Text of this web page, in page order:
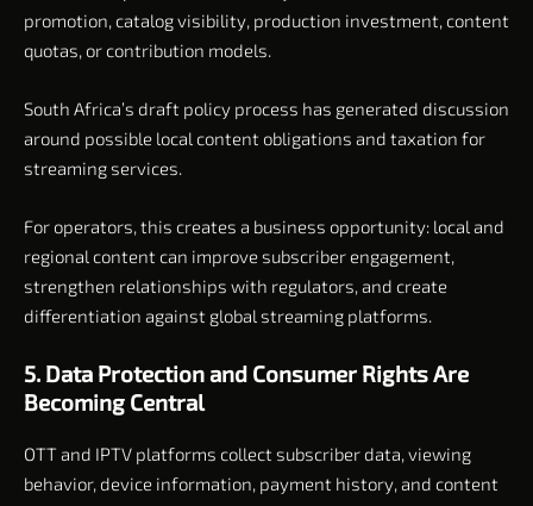
promotion, catalog visibility, production investment, content
quotas, or contribution models.
South Africa’s draft policy process has generated discussion
around possible local content obligations and taxation for
streaming services.
For operators, this creates a business opportunity: local and
regional content can improve subscriber engagement,
strengthen relationships with regulators, and create
differentiation against global streaming platforms.
5. Data Protection and Consumer Rights Are
Becoming Central
OTT and IPTV platforms collect subscriber data, viewing
behavior, device information, payment history, and content